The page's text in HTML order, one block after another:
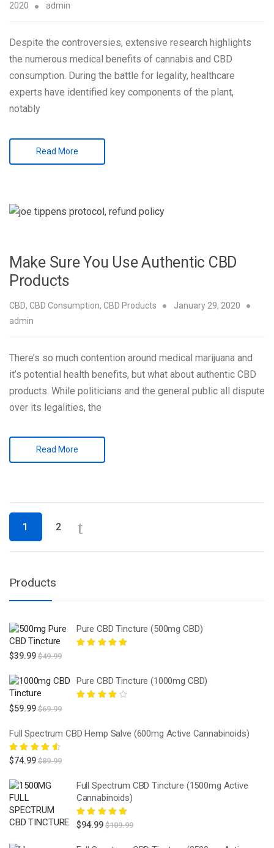
2020
admin
Despite the controversies, extensive research highlights
the numerous medical benefits of cannabis and CBD
consumption. During the battle for legality, healthcare
experts have identified key components of the plant,
notably
Read More
Make Sure You Use Authentic CBD
Products
CBD, CBD Consumption, CBD Products
January 29, 2020
admin
There’s so much contention around medical marijuana and
it’s potential health benefits, but what about authentic CBD
products. While politicians and the general public all dispute
over its legalities, the
Read More
1 2
Products
Pure CBD Tincture (500mg CBD)
$39.99 $49.99
Pure CBD Tincture (1000mg CBD)
$59.99 $69.99
Full Spectrum CBD Hemp Salve (600mg Active Cannabinoids)
Rated4.67
out of 5
$74.99 $89.99
Full Spectrum CBD Tincture (1500mg Active
Cannabinoids)
Rated5.00out
of 5
$94.99 $109.99